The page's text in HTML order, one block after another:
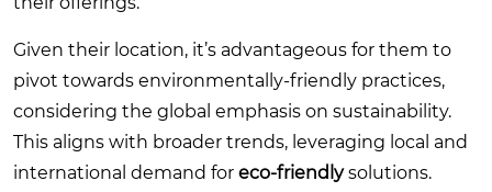
Given their location, it’s advantageous for them to
pivot towards environmentally-friendly practices,
considering the global emphasis on sustainability.
This aligns with broader trends, leveraging local and
international demand for eco-friendlysolutions.